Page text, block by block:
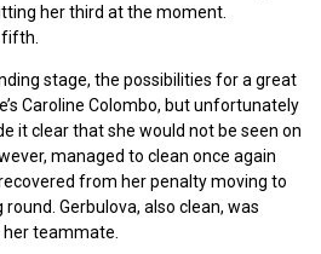
her third at the moment.
stage, the possibilities for a great
Caroline Colombo, but unfortunately
it clear that she would not be seen on
managed to clean once again
from her penalty moving to
Gerbulova, also clean, was
teammate.